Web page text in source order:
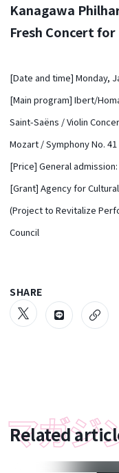
Kanagawa
Fresh Concert
[Date and time] Monday,
[Main program] Ibert/
Saint-Saëns / Violin
Mozart / Symphony No.
[Price] General
[Grant] Agency for
(Project to Revitalize
Council
SHARE
Related